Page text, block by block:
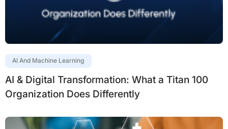
AI And Machine Learning
AI & Digital Transformation: What a Titan 100
Organization Does Differently